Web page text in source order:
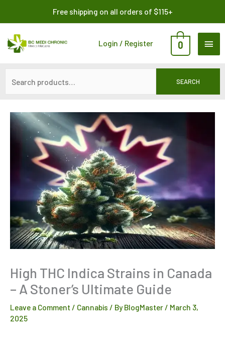
content
Free shipping on all orders of $115+
Login / Register 0
SEARCH
High THC Indica Strains in Canada
– A Stoner’s Ultimate Guide
Leave a Comment / Cannabis / ByBlogMaster/ March 3,
2025